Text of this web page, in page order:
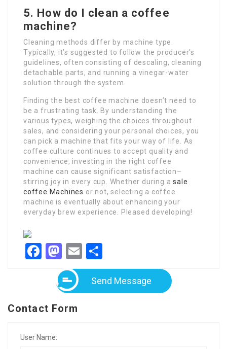
5. How do I clean a coffee
machine?
Cleaning methods differ by machine type.
Typically, it’s suggested to follow the producer’s
guidelines, often consisting of descaling, cleaning
detachable parts, and running a vinegar-water
solution through the system.
Finding the best coffee machine doesn’t need to
be a frustrating task. By understanding the
various types, weighing the choices throughout
sales, and considering your personal choices, you
can pick a machine that fits your way of life. As
coffee culture continues to accept quality and
convenience, investing in the right coffee
machine can cause significant satisfaction–
stirring joy in every cup. Whether during asale
coffee Machines or not, selecting a coffee
machine is eventually about enhancing your
everyday brew experience. Pleased developing!
Facebook
Mastodon
Email
Send Message
Contact Form
User Name: